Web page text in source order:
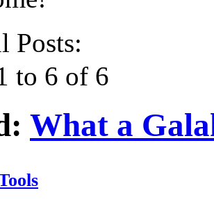
Posts:
to 6 of 6
What a